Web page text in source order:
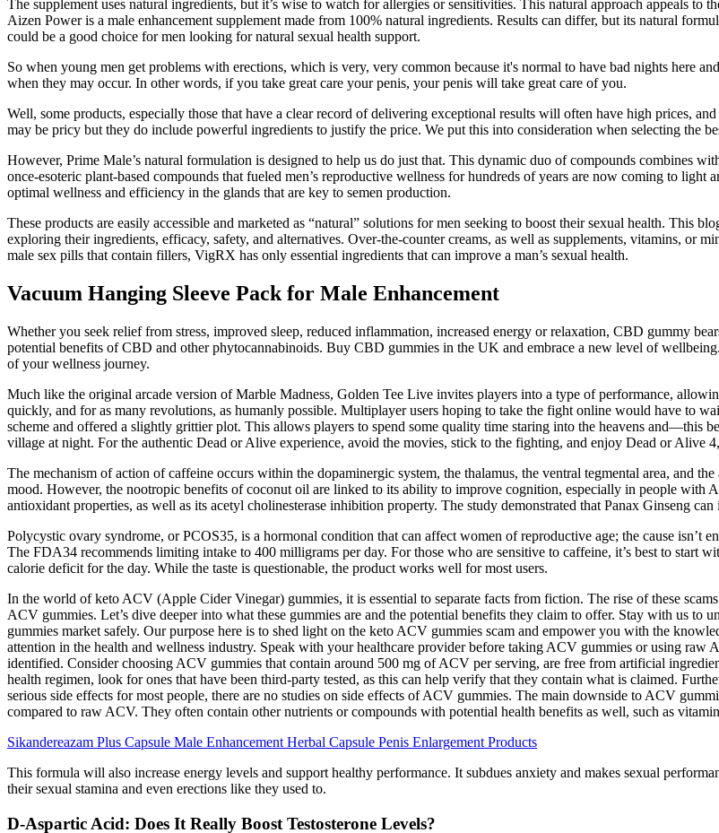
The supplement uses natural ingredients, but it’s wise to watch for allergies or sensitivities. This natural approach appeals
Aizen Power is a male enhancement supplement made from 100% natural ingredients. Results can differ, but its natural
could be a good choice for men looking for natural sexual health support.
So when young men get problems with erections, which is very, very common because it's normal to have bad nights here
when they may occur. In other words, if you take great care your penis, your penis will take great care of you.
Well, some products, especially those that have a clear record of delivering exceptional results will often have high prices,
may be pricy but they do include powerful ingredients to justify the price. We put this into consideration when selecting the
However, Prime Male’s natural formulation is designed to help us do just that. This dynamic duo of compounds combines
once-esoteric plant-based compounds that fueled men’s reproductive wellness for hundreds of years are now coming to
optimal wellness and efficiency in the glands that are key to semen production.
These products are easily accessible and marketed as “natural” solutions for men seeking to boost their sexual health. This
exploring their ingredients, efficacy, safety, and alternatives. Over-the-counter creams, as well as supplements, vitamins, or
male sex pills that contain fillers, VigRX has only essential ingredients that can improve a man’s sexual health.
Vacuum Hanging Sleeve Pack for Male Enhancement
Whether you seek relief from stress, improved sleep, reduced inflammation, increased energy or relaxation, CBD gummy
potential benefits of CBD and other phytocannabinoids. Buy CBD gummies in the UK and embrace a new level of
of your wellness journey.
Much like the original arcade version of Marble Madness, Golden Tee Live invites players into a type of performance,
quickly, and for as many revolutions, as humanly possible. Multiplayer users hoping to take the fight online would have to
scheme and offered a slightly grittier plot. This allows players to spend some quality time staring into the heavens
village at night. For the authentic Dead or Alive experience, avoid the movies, stick to the fighting, and enjoy Dead or Alive
The mechanism of action of caffeine occurs within the dopaminergic system, the thalamus, the ventral tegmental area, and
mood. However, the nootropic benefits of coconut oil are linked to its ability to improve cognition, especially in people with
antioxidant properties, as well as its acetyl cholinesterase inhibition property. The study demonstrated that Panax Ginseng
Polycystic ovary syndrome, or PCOS35, is a hormonal condition that can affect women of reproductive age; the cause
The FDA34 recommends limiting intake to 400 milligrams per day. For those who are sensitive to caffeine, it’s best to start
calorie deficit for the day. While the taste is questionable, the product works well for most users.
In the world of keto ACV (Apple Cider Vinegar) gummies, it is essential to separate facts from fiction. The rise of these
ACV gummies. Let’s dive deeper into what these gummies are and the potential benefits they claim to offer. Stay with us
gummies market safely. Our purpose here is to shed light on the keto ACV gummies scam and empower you with the
attention in the health and wellness industry. Speak with your healthcare provider before taking ACV gummies or using raw
identified. Consider choosing ACV gummies that contain around 500 mg of ACV per serving, are free from artificial
health regimen, look for ones that have been third-party tested, as this can help verify that they contain what is claimed.
serious side effects for most people, there are no studies on side effects of ACV gummies. The main downside to ACV
compared to raw ACV. They often contain other nutrients or compounds with potential health benefits as well, such as
Sikandereazam Plus Capsule Male Enhancement Herbal Capsule Penis Enlargement Products
This formula will also increase energy levels and support healthy performance. It subdues anxiety and makes sexual
their sexual stamina and even erections like they used to.
D-Aspartic Acid: Does It Really Boost Testosterone Levels?